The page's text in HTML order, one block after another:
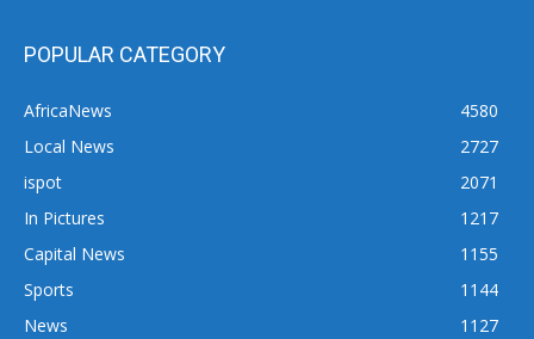
POPULAR CATEGORY
AfricaNews
4580
Local News
2727
ispot
2071
In Pictures
1217
Capital News
1155
Sports
1144
News
1127